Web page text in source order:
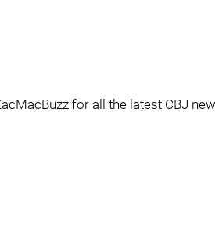
for all the latest CBJ